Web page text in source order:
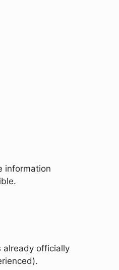
information
already officially